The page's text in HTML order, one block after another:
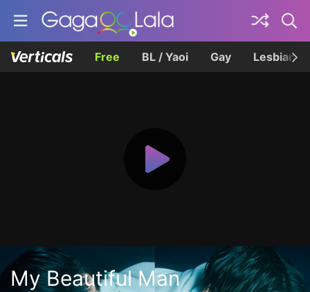
Free BL / Yaoi Gay Lesbian
My Beautiful Man